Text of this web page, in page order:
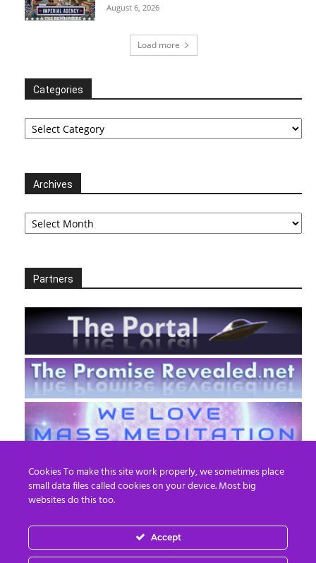
August 6, 2026
Load more
Categories
Categories
Archives
Archives
Partners
EN FR
Cookies To make this site work properly, we sometimes place
small data files called cookies on your device. Most big
websites do this too.
Accept